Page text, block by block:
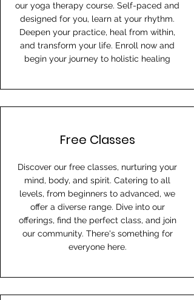
our yoga therapy course. Self-paced and
designed for you, learn at your rhythm.
Deepen your practice, heal from within,
and transform your life. Enroll now and
begin your journey to holistic healing
Free Classes
Discover our free classes, nurturing your
mind, body, and spirit. Catering to all
levels, from beginners to advanced, we
offer a diverse range. Dive into our
offerings, find the perfect class, and join
our community. There's something for
everyone here.